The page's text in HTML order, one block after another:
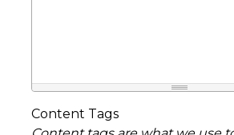
Content Tags